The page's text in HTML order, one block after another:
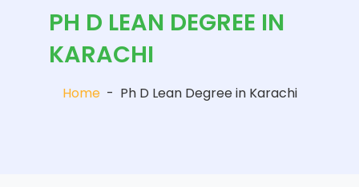
PH D LEAN DEGREE IN
KARACHI
Home - Ph D Lean Degree in Karachi